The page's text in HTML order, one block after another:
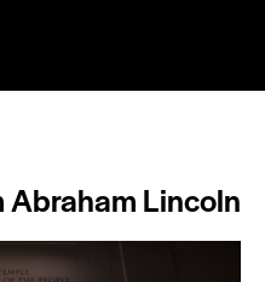
Abraham Lincoln